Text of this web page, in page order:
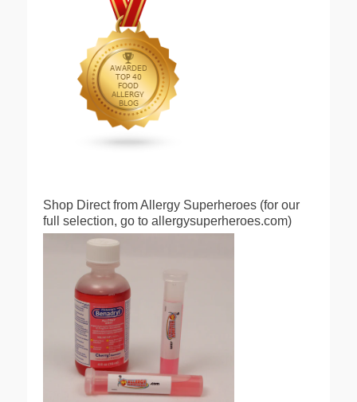
Shop Direct from Allergy Superheroes (for our
full selection, go to allergysuperheroes.com)